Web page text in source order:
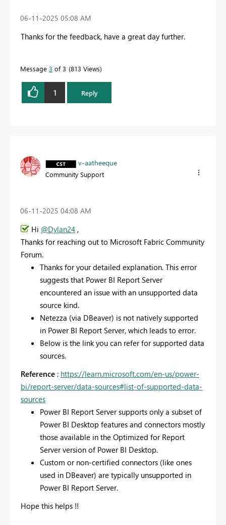
‎06-11-2025 05:08 AM
Thanks for the feedback, have a great day further.
Message 3 of 3 813 Views
1 Reply
v-aatheeque
Community Support
‎06-11-2025 04:08 AM
Hi @Dylan24 ,
Thanks for reaching out to Microsoft Fabric Community
Forum.
Thanks for your detailed explanation. This error
suggests that Power BI Report Server
encountered an issue with an unsupported data
source kind.
Netezza (via DBeaver) is not natively supported
in Power BI Report Server, which leads to error.
Below is the link you can refer for supported data
sources.
Reference : https://learn.microsoft.com/en-us/power-
bi/report-server/data-sources#list-of-supported-data-
sources
Power BI Report Server supports only a subset of
Power BI Desktop features and connectors mostly
those available in the Optimized for Report
Server version of Power BI Desktop.
Custom or non-certified connectors (like ones
used in DBeaver) are typically unsupported in
Power BI Report Server.
Hope this helps !!